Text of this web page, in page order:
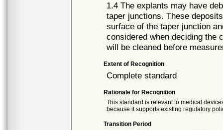
1.4 The explants may have
taper junctions. These
surface of the taper junction
considered when deciding the
will be cleaned before
Extent of Recognition
Complete standard
Rationale for Recognition
This standard is relevant to medical
because it supports existing regulatory
Transition Period